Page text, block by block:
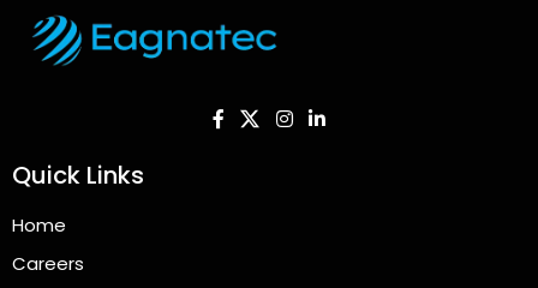
Quick Links
Home
Careers